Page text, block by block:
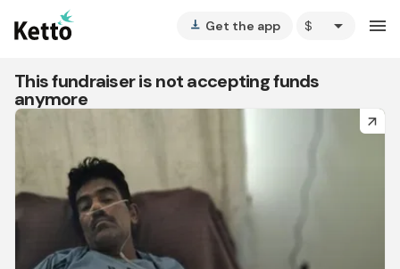
vertical_align_bottom Get the app arrow_drop_down menu
This fundraiser is not accepting funds
anymore
arrow_forward